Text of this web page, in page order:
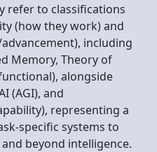
refer to classifications
(how they work) and
including
Memory, Theory of
alongside
(AGI), and
representing a
specific systems to
beyond intelligence.